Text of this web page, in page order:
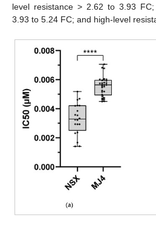
level resistance > 2.62 to 3.93
3.93 to 5.24 FC; and high-level